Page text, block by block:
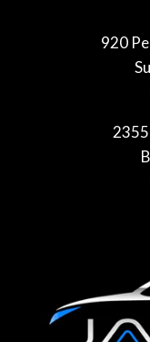
920